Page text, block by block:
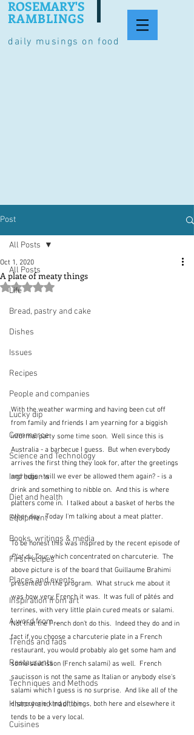
daily musings on food
ROSEMARY'S
RAMBLINGS
Post
All Posts
Life
Bread, pastry and cake
Dishes
Issues
Recipes
People and companies
Lucky dip
Commerce
Science and Technology
Ingredients
Diet and health
Equipment
Books, writings & media
First recipes
Places and events
Inspiration from art
A word from ...
Trends and fads
Restaurants
Techniques and Methods
History and tradition
Cuisines
All Posts
A plate of meaty things
Oct 1, 2020
Rated NaN out of 5 stars.
With the weather warming and having been cut off
from family and friends I am yearning for a biggish
informal party some time soon.  Well since this is
Australia - a barbecue I guess.  But when everybody
arrives the first thing they look for, after the greetings
and hugs - will we ever be allowed them again? - is a
drink and something to nibble on.  And this is where
platters come in.  I talked about a basket of herbs the
other day.  Today I'm talking about a meat platter.
To be honest this was inspired by the recent episode of
Plat du Tour which concentrated on charcuterie.  The
above picture is of the board that Guillaume Brahimi
presented on the program.  What struck me about it
was how very French it was.  It was full of pâtés and
terrines, with very little plain cured meats or salami.
Not that the French don't do this.  Indeed they do and in
fact if you choose a charcuterie plate in a French
restaurant, you would probably alo get some ham and
some saucisson (French salami) as well.  French
saucisson is not the same as Italian or anybody else's
salami which I guess is no surprise.  And like all of the
charcuterie kind of things, both here and elsewhere it
tends to be a very local.